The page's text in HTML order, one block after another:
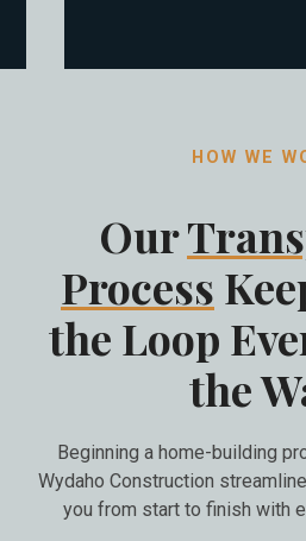
HOW WE
Our
Process
the Loop
the
Beginning a home-building
Wydaho Construction
you from start to finish with